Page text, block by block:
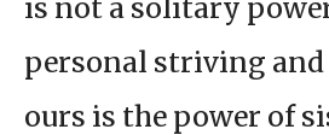
is not a solitary
personal striving and
ours is the power of